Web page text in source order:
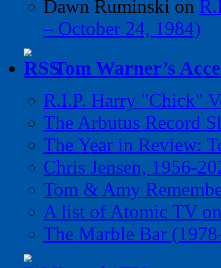
Dawn Ruminski on
– October 24, 1984)
Tom Warner’s
R.I.P. Harry "Chick"
The Arbutus Record
The Year in Review:
Chris Jensen, 1956-
Tom & Amy
A list of Atomic TV
The Marble Bar